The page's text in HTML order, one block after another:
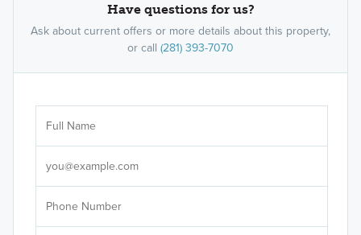
Have questions for us?
Ask about current offers or more details about this property,
or call (281) 393-7070